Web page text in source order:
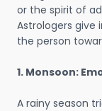
or the spirit of
Astrologers give
the person
1. Monsoon:
A rainy season